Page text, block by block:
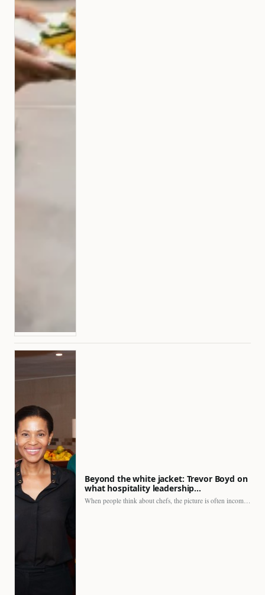
Beyond the white jacket: Trevor Boyd on
what hospitality leadership…